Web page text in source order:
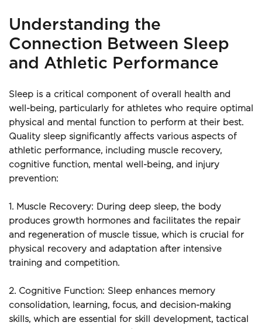
Understanding the
Connection Between Sleep
and Athletic Performance
Sleep is a critical component of overall health and
well-being, particularly for athletes who require optimal
physical and mental function to perform at their best.
Quality sleep significantly affects various aspects of
athletic performance, including muscle recovery,
cognitive function, mental well-being, and injury
prevention:
1. Muscle Recovery: During deep sleep, the body
produces growth hormones and facilitates the repair
and regeneration of muscle tissue, which is crucial for
physical recovery and adaptation after intensive
training and competition.
2. Cognitive Function: Sleep enhances memory
consolidation, learning, focus, and decision-making
skills, which are essential for skill development, tactical